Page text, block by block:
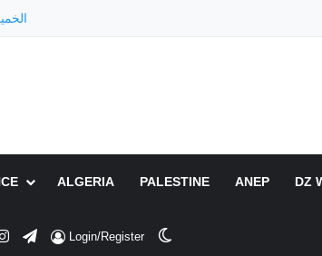
الخميس 6
ALGERIA PALESTINE ANEP DZ
Instagram
TelegramLogin/Register